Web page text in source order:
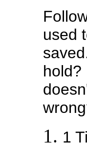
used
hold?
1